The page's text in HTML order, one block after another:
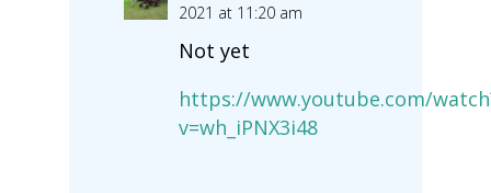
2021 at 11:20 am
Not yet
https://www.youtube.com/
v=wh_iPNX3i48